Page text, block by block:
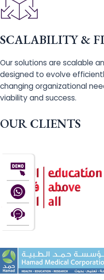
SCALABILITY &
Our solutions are scalable
designed to evolve
changing organizational
viability and success.
OUR CLIENTS